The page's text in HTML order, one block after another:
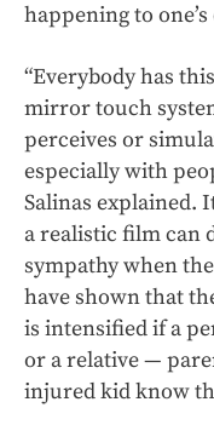
happening to
“Everybody has
mirror touch
perceives or
especially with
Salinas explained.
a realistic film can
sympathy when
have shown that
is intensified if a
or a relative —
injured kid know